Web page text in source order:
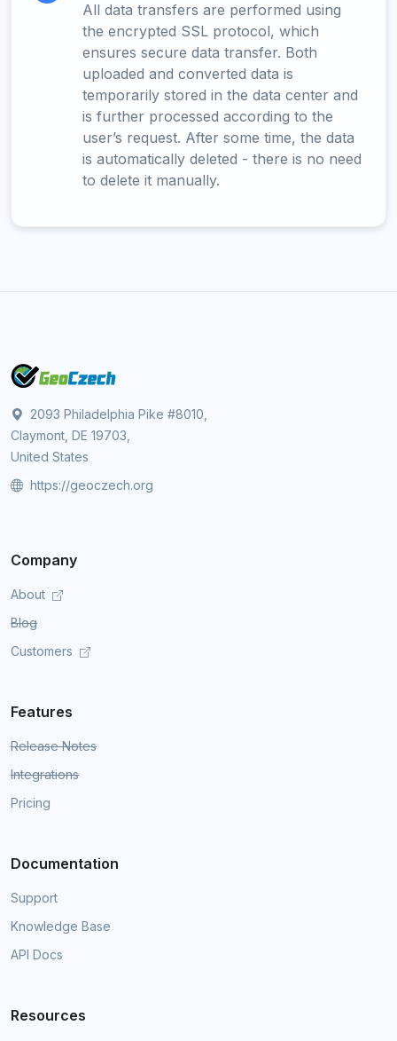
All data transfers are performed using
the encrypted SSL protocol, which
ensures secure data transfer. Both
uploaded and converted data is
temporarily stored in the data center and
is further processed according to the
user’s request. After some time, the data
is automatically deleted - there is no need
to delete it manually.
2093 Philadelphia Pike #8010,
Claymont, DE 19703,
United States
https://geoczech.org
Company
About
Blog
Customers
Features
Release Notes
Integrations
Pricing
Documentation
Support
Knowledge Base
API Docs
Resources